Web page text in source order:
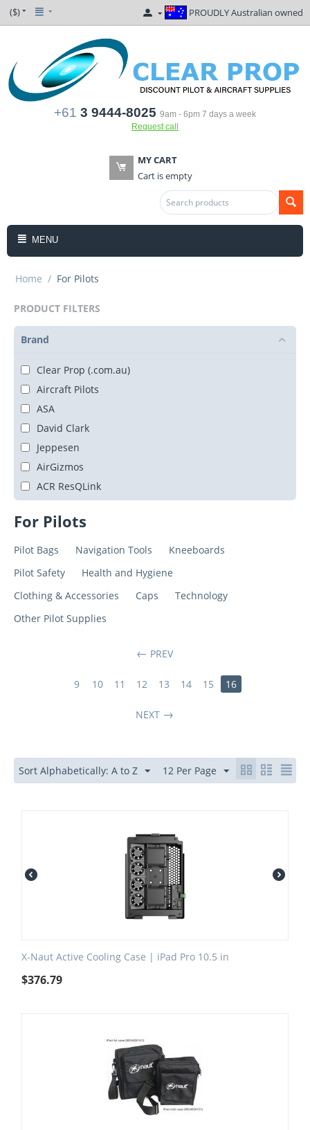
($) PROUDLY Australian owned
+61 3 9444-8025 9am - 6pm 7 days a week
Request call
MY CART
Cart is empty
MENU
Home / For Pilots
PRODUCT FILTERS
Brand
Clear Prop (.com.au)
Aircraft Pilots
ASA
David Clark
Jeppesen
AirGizmos
ACR ResQLink
For Pilots
Pilot Bags Navigation Tools
Kneeboards
Pilot Safety
Health and Hygiene
Clothing & Accessories
Caps
Technology
Other Pilot Supplies
PREV
9 10 11 12 13 14 15 16
NEXT
Sort Alphabetically: A to Z 12 Per Page
X-Naut Active Cooling Case | iPad Pro 10.5 in
$376.79